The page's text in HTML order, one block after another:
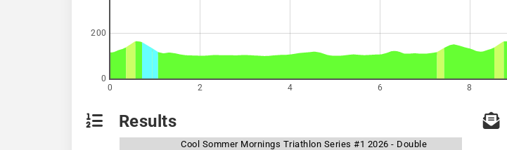
0 2 4 6 8
0
200
Results
Cool Sommer Mornings Triathlon Series #1 2026 - Double